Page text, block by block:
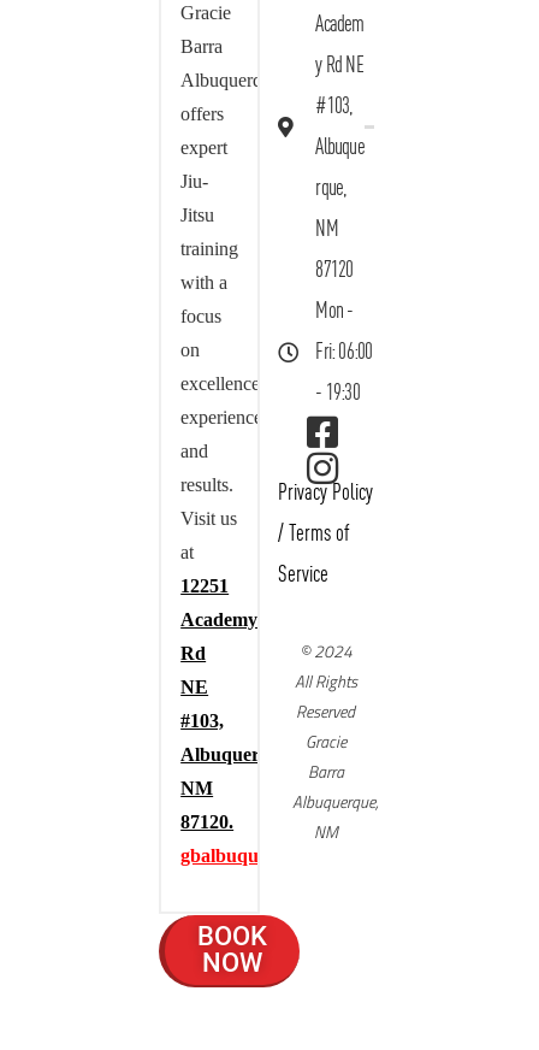
Gracie
Barra
Albuquerque
offers
expert
Jiu-
Jitsu
training
with a
focus
on
excellence,
experience,
and
results.
Visit us
at
12251
Academy
Rd
NE
#103,
Albuquerque,
NM
87120.
gbalbuquerque.com
BOOK
NOW
Academ
y Rd NE
#103,
Albuque
rque,
NM
87120
Mon -
Fri: 06:00
- 19:30
Privacy Policy
/ Terms of
Service
© 2024
All Rights
Reserved
Gracie
Barra
Albuquerque,
NM